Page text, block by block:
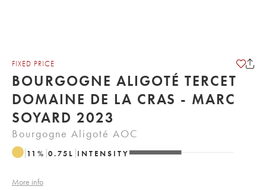
FIXED PRICE
BOURGOGNE ALIGOTÉ TERCET
DOMAINE DE LA CRAS - MARC
SOYARD 2023
Bourgogne Aligoté AOC
11 % 0.75 L INTENSITY
More info